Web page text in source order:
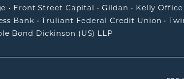
• Front Street Capital • Gildan • Kelly
Bank •Truliant Federal Credit Union •
Bond Dickinson (US) LLP